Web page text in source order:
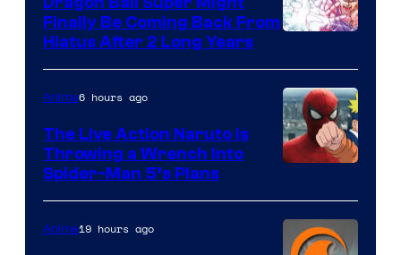
Finally Be Coming Back From
Hiatus After 2 Long Years
&
Pierrot
Anime6 hours ago
The Live Action Naruto is
Throwing a Wrench Into
Spider-Man 5’s Plans
Anime19 hours ago